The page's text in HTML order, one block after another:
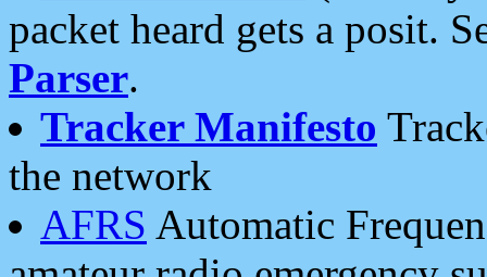
packet heard gets a posit.
Parser.
Tracker Manifesto
the network
AFRS Automatic